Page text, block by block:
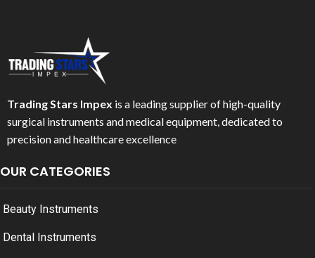
Trading Stars Impex is a leading supplier of high-quality
surgical instruments and medical equipment, dedicated to
precision and healthcare excellence
OUR CATEGORIES
Beauty Instruments
Dental Instruments